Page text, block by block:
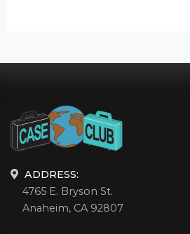
ADDRESS:
4765 E. Bryson St.
Anaheim, CA 92807